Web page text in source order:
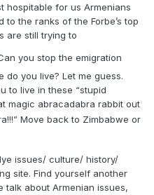
hospitable for us Armenians
the ranks of the Forbe’s top
are still trying to
you stop the emigration
you live? Let me guess.
to live in these “stupid
magic abracadabra rabbit out
Move back to Zimbabwe or
issues/ culture/ history/
site. Find yourself another
talk about Armenian issues,